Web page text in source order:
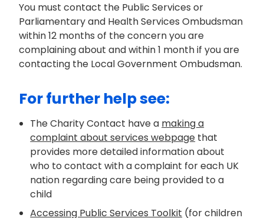
You must contact the Public Services or
Parliamentary and Health Services Ombudsman
within 12 months of the concern you are
complaining about and within 1 month if you are
contacting the Local Government Ombudsman.
For further help see:
The Charity Contact havea making a
complaint about services webpage that
provides moredetailedinformation about
who to contact with a complaint for each UK
nation regardingcare being provided to a
child
Accessing Public Services Toolkit (for children